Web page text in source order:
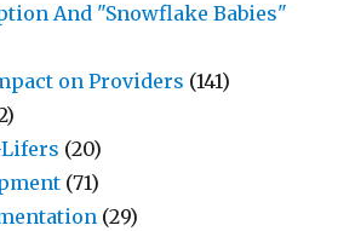
And "Snowflake Babies"
on Providers (141)
(20)
(71)
(29)